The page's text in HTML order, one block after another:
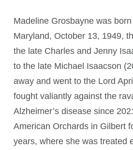
Madeline Grosbayne was
Maryland, October 13, 1949,
the late Charles and Jenny
to the late Michael Isaacson
away and went to the Lord
fought valiantly against the
Alzheimer’s disease since
American Orchards in Gilbert
years, where she was treated